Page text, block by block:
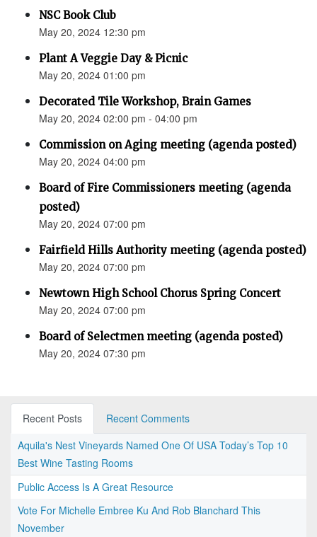
NSC Book Club
May 20, 2024 12:30 pm
Plant A Veggie Day & Picnic
May 20, 2024 01:00 pm
Decorated Tile Workshop, Brain Games
May 20, 2024 02:00 pm - 04:00 pm
Commission on Aging meeting (agenda posted)
May 20, 2024 04:00 pm
Board of Fire Commissioners meeting (agenda
posted)
May 20, 2024 07:00 pm
Fairfield Hills Authority meeting (agenda posted)
May 20, 2024 07:00 pm
Newtown High School Chorus Spring Concert
May 20, 2024 07:00 pm
Board of Selectmen meeting (agenda posted)
May 20, 2024 07:30 pm
Recent Posts
Recent Comments
Aquila's Nest Vineyards Named One Of USA Today’s Top 10
Best Wine Tasting Rooms
Public Access Is A Great Resource
Vote For Michelle Embree Ku And Rob Blanchard This
November